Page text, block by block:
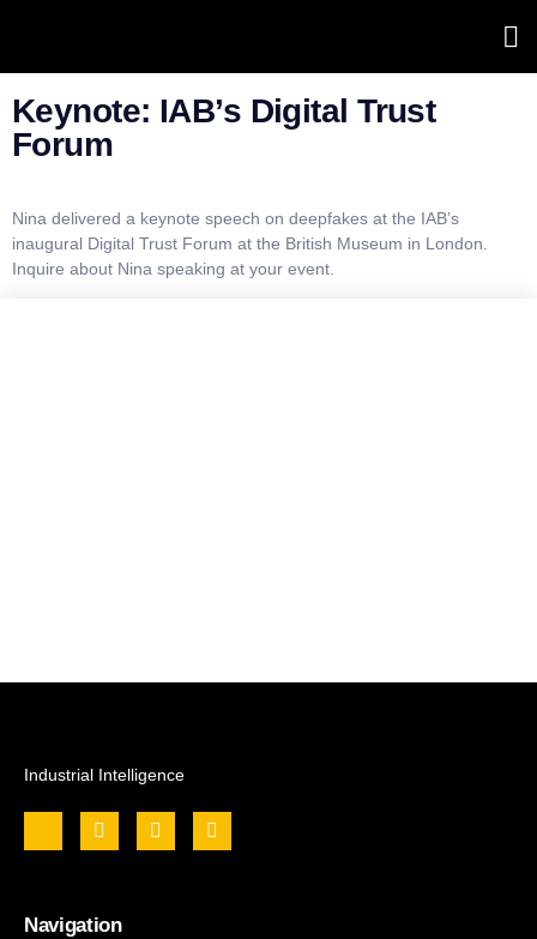
Keynote: IAB’s Digital Trust
Forum
Nina delivered a keynote speech on deepfakes at the IAB’s
inaugural Digital Trust Forum at the British Museum in London.
Inquire about Nina speaking at your event.
Industrial Intelligence
Navigation